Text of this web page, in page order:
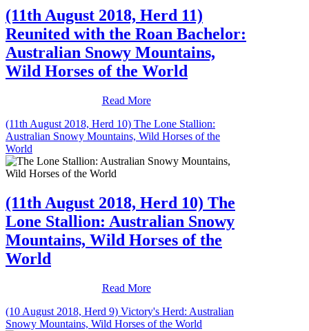
(11th August 2018, Herd 11)
Reunited with the Roan Bachelor:
Australian Snowy Mountains,
Wild Horses of the World
Read More
(11th August 2018, Herd 10) The Lone Stallion:
Australian Snowy Mountains, Wild Horses of the
World
(11th August 2018, Herd 10) The
Lone Stallion: Australian Snowy
Mountains, Wild Horses of the
World
Read More
(10 August 2018, Herd 9) Victory's Herd: Australian
Snowy Mountains, Wild Horses of the World